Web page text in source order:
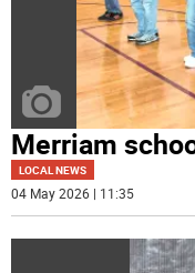
Merriam
LOCAL NEWS
04 May 2026 | 11:35